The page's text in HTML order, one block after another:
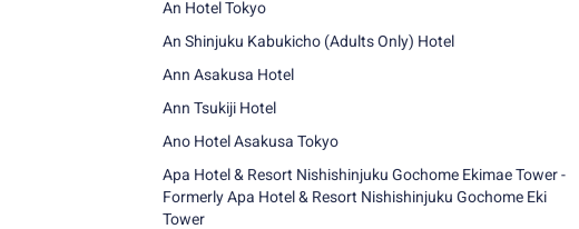
An Hotel Tokyo
An Shinjuku Kabukicho (Adults Only) Hotel
Ann Asakusa Hotel
Ann Tsukiji Hotel
Ano Hotel Asakusa Tokyo
Apa Hotel & Resort Nishishinjuku Gochome Ekimae Tower -
Formerly Apa Hotel & Resort Nishishinjuku Gochome Eki
Tower